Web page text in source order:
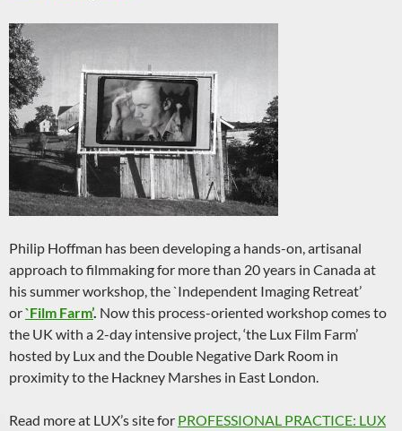
Philip Hoffman has been developing a hands-on, artisanal
approach to filmmaking for more than 20 years in Canada at
his summer workshop, the `Independent Imaging Retreat’
or`Film Farm’. Now this process-oriented workshop comes to
the UK with a 2-day intensive project, ‘the Lux Film Farm’
hosted by Lux and the Double Negative Dark Room in
proximity to the Hackney Marshes in East London.
Read more at LUX’s site for PROFESSIONAL PRACTICE: LUX